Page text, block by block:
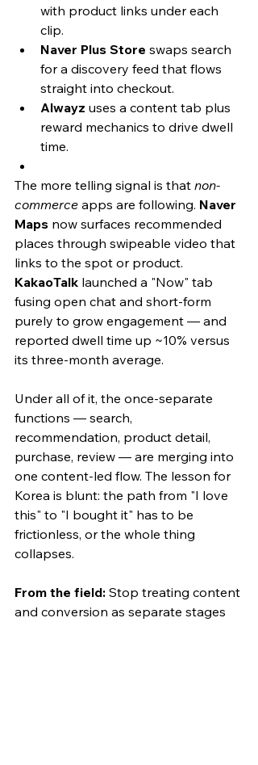
with product links under each
clip.
Naver Plus Store swaps search
for a discovery feed that flows
straight into checkout.
Alwayz uses a content tab plus
reward mechanics to drive dwell
time.
The more telling signal is that non-
commerce apps are following. Naver
Maps now surfaces recommended
places through swipeable video that
links to the spot or product.
KakaoTalk launched a "Now" tab
fusing open chat and short-form
purely to grow engagement — and
reported dwell time up ~10% versus
its three-month average.
Under all of it, the once-separate
functions — search,
recommendation, product detail,
purchase, review — are merging into
one content-led flow. The lesson for
Korea is blunt: the path from "I love
this" to "I bought it" has to be
frictionless, or the whole thing
collapses.
From the field: Stop treating content
and conversion as separate stages